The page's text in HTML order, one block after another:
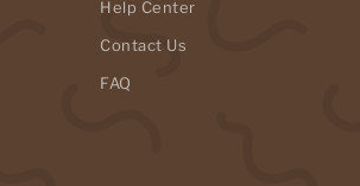
Help Center
Contact Us
FAQ